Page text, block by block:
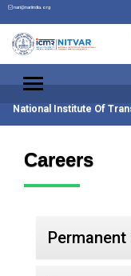
nari@nariindia.org
National Institute Of
Careers